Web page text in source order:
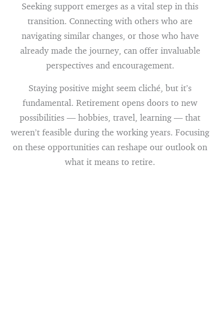
Seeking support emerges as a vital step in this
transition. Connecting with others who are
navigating similar changes, or those who have
already made the journey, can offer invaluable
perspectives and encouragement.
Staying positive might seem cliché, but it’s
fundamental. Retirement opens doors to new
possibilities — hobbies, travel, learning — that
weren’t feasible during the working years. Focusing
on these opportunities can reshape our outlook on
what it means to retire.